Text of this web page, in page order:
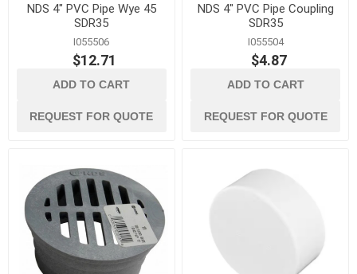
NDS 4" PVC Pipe Wye 45
SDR35
I055506
$12.71
ADD TO CART
REQUEST FOR QUOTE
NDS 4" PVC Pipe Coupling
SDR35
I055504
$4.87
ADD TO CART
REQUEST FOR QUOTE